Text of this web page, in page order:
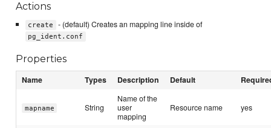
Actions
create - (default) Creates an mapping line inside of
pg_ident.conf
Properties
Name Types Description Default
mapname String
Name of the
user
mapping
Resource name yes